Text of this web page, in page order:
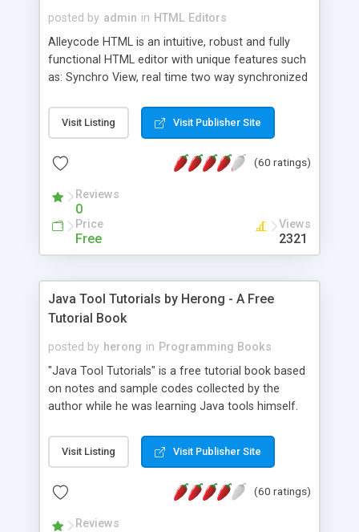
posted by admin in HTML Editors
Alleycode HTML is an intuitive, robust and fully
functional HTML editor with unique features such
as: Synchro View, real time two way synchronized
to projects. Turf View, full document view with
fast right click control. Exhaustive Click'n'Insert
Alleycode is great for all knowledge of HTML
Visit Listing Visit Publisher Site
(60 ratings)
Reviews
0
Price
Free
Views
2321
Java Tool Tutorials by Herong - A Free
Tutorial Book
posted by herong in Programming Books
"Java Tool Tutorials" is a free tutorial book based
on notes and sample codes collected by the
author while he was learning Java tools himself.
debugging, free, import, java, javac, jar, jdb, J2SE,
JDK, JPDA, notes, source, sourcepath, thread,
- "-sourcepath" - Specifying Source Path - "-d" -
Visit Listing Visit Publisher Site
(60 ratings)
Reviews